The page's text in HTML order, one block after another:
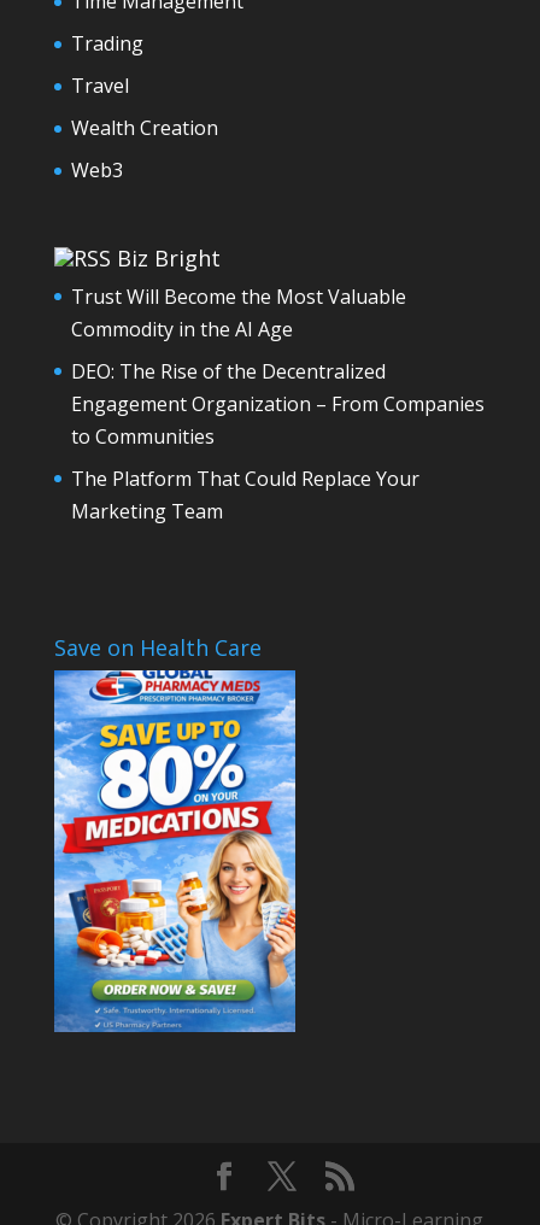
Trading
Travel
Wealth Creation
Web3
Biz Bright
Trust Will Become the Most Valuable
Commodity in the AI Age
DEO: The Rise of the Decentralized
Engagement Organization – From Companies
to Communities
The Platform That Could Replace Your
Marketing Team
Save on Health Care